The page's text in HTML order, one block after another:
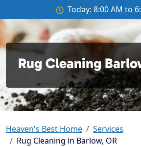
Today: 8:00 AM to
Rug Cleaning
Heaven's Best Home
Services
Rug Cleaning in Barlow, OR